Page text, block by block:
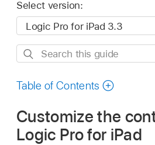
Select version:
Search
guide
Table of Contents
Customize the
Logic Pro for iPad